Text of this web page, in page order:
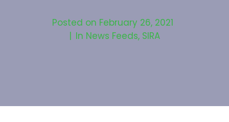
Posted on February 26, 2021
In News Feeds, SIRA